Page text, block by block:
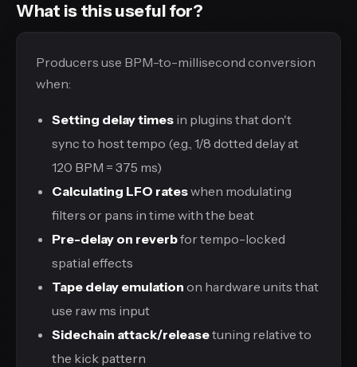
What is this useful for?
Producers use BPM-to-millisecond conversion
when:
Setting delay times in plugins that don't
sync to host tempo (e.g., 1/8 dotted delay at
120 BPM = 375 ms)
Calculating LFO rateswhen modulating
filters or pans in time with the beat
Pre-delay on reverbfor tempo-locked
spatial effects
Tape delay emulation on hardware units that
use raw ms input
Sidechain attack/releasetuning relative to
the kick pattern